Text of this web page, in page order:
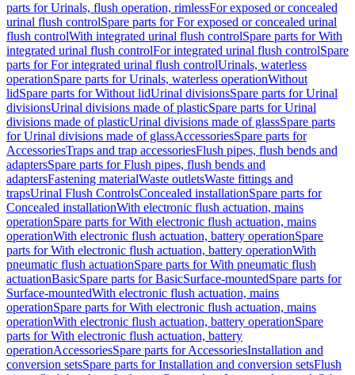
parts for Urinals, flush operation, rimlessFor exposed or concealed
urinal flush controlSpare parts for For exposed or concealed urinal
flush controlWith integrated urinal flush controlSpare parts for With
integrated urinal flush controlFor integrated urinal flush controlSpare
parts for For integrated urinal flush controlUrinals, waterless
operationSpare parts for Urinals, waterless operationWithout
lidSpare parts for Without lidUrinal divisionsSpare parts for Urinal
divisionsUrinal divisions made of plasticSpare parts for Urinal
divisions made of plasticUrinal divisions made of glassSpare parts
for Urinal divisions made of glassAccessoriesSpare parts for
AccessoriesTraps and trap accessoriesFlush pipes, flush bends and
adaptersSpare parts for Flush pipes, flush bends and
adaptersFastening materialWaste outletsWaste fittings and
trapsUrinal Flush ControlsConcealed installationSpare parts for
Concealed installationWith electronic flush actuation, mains
operationSpare parts for With electronic flush actuation, mains
operationWith electronic flush actuation, battery operationSpare
parts for With electronic flush actuation, battery operationWith
pneumatic flush actuationSpare parts for With pneumatic flush
actuationBasicSpare parts for BasicSurface-mountedSpare parts for
Surface-mountedWith electronic flush actuation, mains
operationSpare parts for With electronic flush actuation, mains
operationWith electronic flush actuation, battery operationSpare
parts for With electronic flush actuation, battery
operationAccessoriesSpare parts for AccessoriesInstallation and
conversion setsSpare parts for Installation and conversion setsFlush